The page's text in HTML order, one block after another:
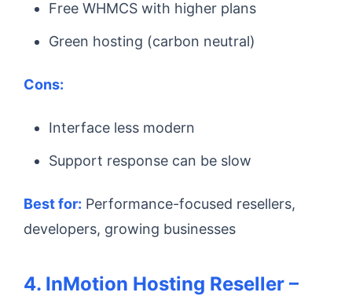
Free WHMCS with higher plans
Green hosting (carbon neutral)
Cons:
Interface less modern
Support response can be slow
Best for: Performance-focused resellers,
developers, growing businesses
4. InMotion Hosting Reseller –